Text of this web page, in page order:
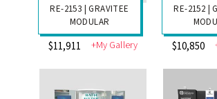
RE-2156 | GRAVITEE
MODULAR
RE-2154 |